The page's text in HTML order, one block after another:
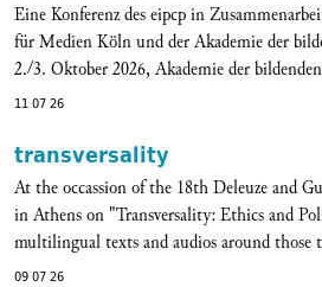
Eine Konferenz des eipcp in
für Medien Köln und der Akademie der
2./3. Oktober 2026, Akademie der
11 07 26
transversality
At the occassion of the 18th Deleuze and
in Athens on "Transversality: Ethics and
multilingual texts and audios around those
09 07 26